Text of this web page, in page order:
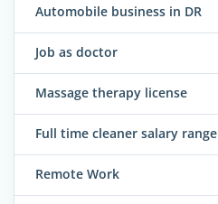
Automobile business in DR
Job as doctor
Massage therapy license
Full time cleaner salary range
Remote Work